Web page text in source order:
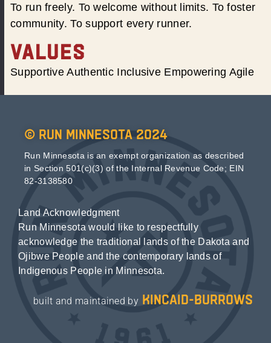
To run freely. To welcome without limits. To foster
community. To support every runner.
VALUES
Supportive Authentic Inclusive Empowering Agile
© Run Minnesota 2024
Run Minnesota is an exempt organization as described
in Section 501(c)(3) of the Internal Revenue Code; EIN
82-3138580
Land Acknowledgment
Run Minnesota would like to respectfully
acknowledge the traditional lands of the Dakota and
Ojibwe People and the contemporary lands of
Indigenous People in Minnesota.
built and maintained by kincaid-burrows